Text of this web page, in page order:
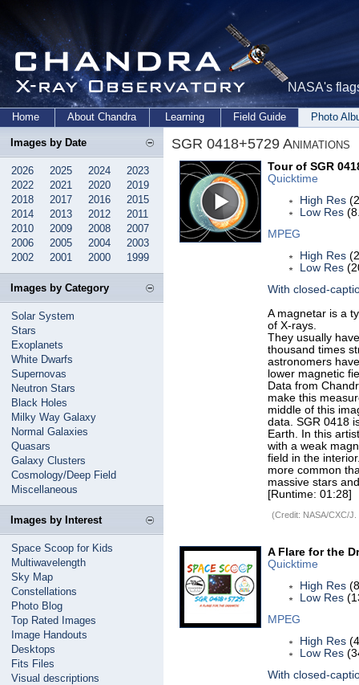
NASA's
Home About Chandra Learning Field Guide Photo
Images by Date
2026 2025 2024
2023
2022
2021 2020
2019
2018
2017 2016
2015
2014
2013 2012
2011
2010
2009 2008
2007
2006
2005 2004
2003
2002
2001 2000 1999
Images by Category
Solar System
Stars
Exoplanets
White Dwarfs
Supernovas
Neutron Stars
Black Holes
Milky Way Galaxy
Normal Galaxies
Quasars
Galaxy Clusters
Cosmology/Deep Field
Miscellaneous
Images by Interest
Space Scoop for Kids
Multiwavelength
Sky Map
Constellations
Photo Blog
Top Rated Images
Image Handouts
Desktops
Fits Files
Visual descriptions
SGR 0418+5729 Animations
Tour of SGR
Quicktime
High Res
Low Res
MPEG
High Res
Low Res
With closed-
A magnetar is a
of X-rays.
They usually
thousand times
astronomers
lower magnetic
Data from
make this
middle of this
data. SGR 0418
Earth. In this
with a weak
field in the
more common
massive stars
[Runtime: 01:28]
(Credit: NASA/CXC/
A Flare for the
Quicktime
High Res
Low Res
MPEG
High Res
Low Res
With closed-